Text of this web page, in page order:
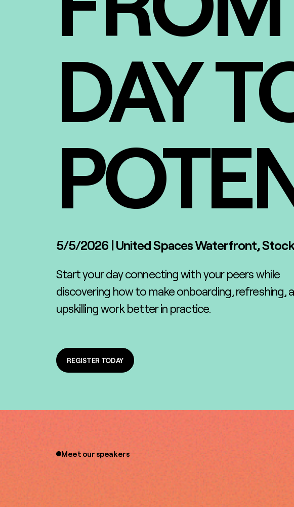
DAY
5/5/2026|United Spaces Waterfront,
Start your day connecting with your peers while
discovering how to make onboarding, refreshing,
upskilling work better in practice.
REGISTER TODAY
REGISTER TODAY
Meet our speakers